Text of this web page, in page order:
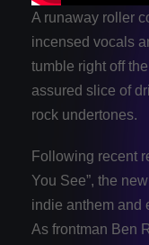
A runaway roller
incensed vocals
tumble right off
assured slice of
rock undertones.
Following recent
You See”, the
indie anthem and
As frontman Ben